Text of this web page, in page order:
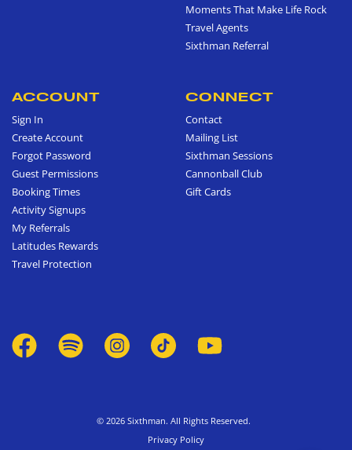
Moments That Make Life Rock
Travel Agents
Sixthman Referral
ACCOUNT
Sign In
Create Account
Forgot Password
Guest Permissions
Booking Times
Activity Signups
My Referrals
Latitudes Rewards
Travel Protection
CONNECT
Contact
Mailing List
Sixthman Sessions
Cannonball Club
Gift Cards
© 2026 Sixthman. All Rights Reserved.
Privacy Policy